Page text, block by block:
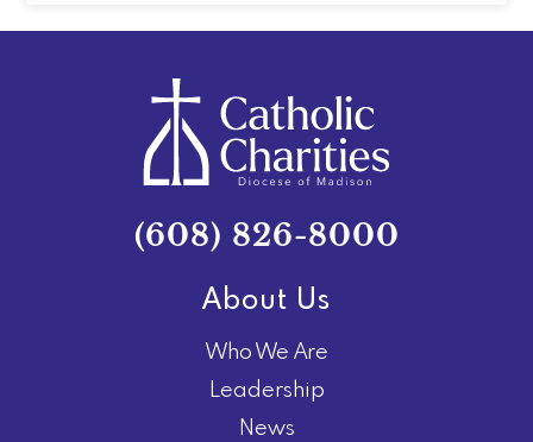
(608) 826-8000
About Us
Who We Are
Leadership
News